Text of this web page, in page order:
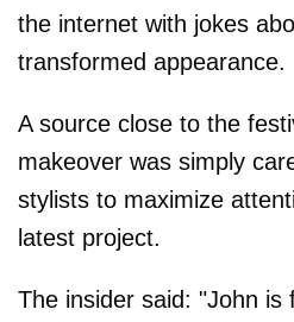
the internet with jokes
transformed appearance.
A source close to the
makeover was simply
stylists to maximize
latest project.
The insider said: "John is